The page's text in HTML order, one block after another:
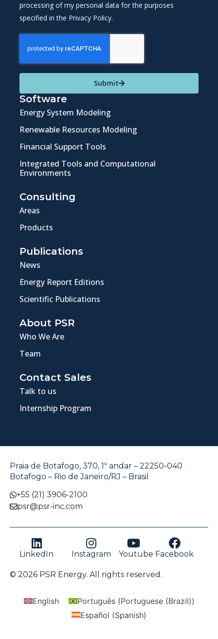
processing of my personal data for the purposes
specified in the Privacy Policy.
Submit
Software
Energy System Modeling
Renewable Resources Modeling
Financial Support Tools
Integrated Tools and Computational
Environments
Consulting
Areas
Products
Publications
News
Energy Report Editions
Scientific Publications
About PSR
Who We Are
Team
Contact Sales
Talk to us
Internship Program
Praia de Botafogo, 370, 1º andar – 22250-040
Botafogo – Rio de Janeiro/RJ – Brasil
+55 (21) 3906-2100
psr@psr-inc.com
LinkedIn Instagram Youtube Facebook
© 2026 PSR Energy. All rights reserved.
English Português(Portuguese (Brazil))
Español (Spanish)